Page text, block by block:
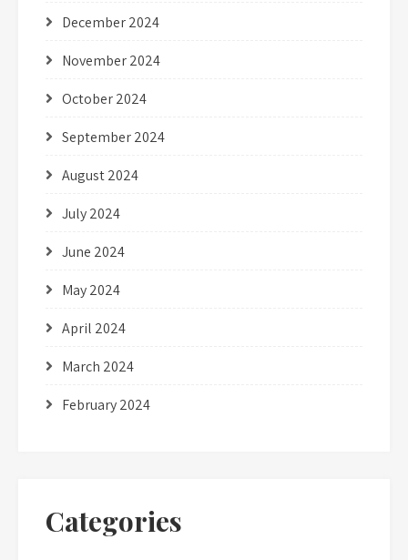
December 2024
November 2024
October 2024
September 2024
August 2024
July 2024
June 2024
May 2024
April 2024
March 2024
February 2024
Categories